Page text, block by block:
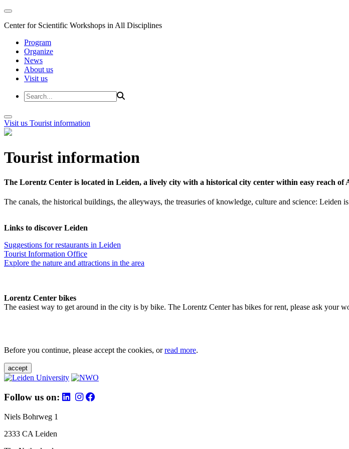
Center for Scientific Workshops in All Disciplines
Program
Organize
News
About us
Visit us
Visit us Tourist information
Tourist information
The Lorentz Center is located in Leiden, a lively city with a historical city center within easy reach
The canals, the historical buildings, the alleyways, the treasuries of knowledge, culture and science: Leiden
Links to discover Leiden
Suggestions for restaurants in Leiden
Tourist Information Office
Explore the nature and attractions in the area
Lorentz Center bikes
The easiest way to get around in the city is by bike. The Lorentz Center has bikes for rent, please ask your
Before you continue, please accept the cookies, orread more.
accept
Follow us on:
Niels Bohrweg 1
2333 CA Leiden